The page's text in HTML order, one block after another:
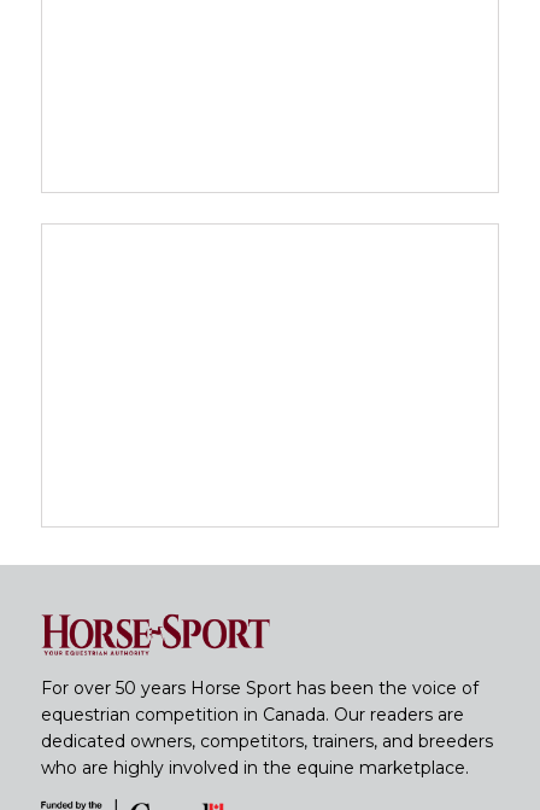
For over 50 years Horse Sport has been the voice of
equestrian competition in Canada. Our readers are
dedicated owners, competitors, trainers, and breeders
who are highly involved in the equine marketplace.